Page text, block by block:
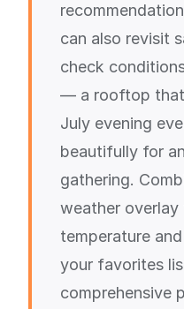
can also revisit
check
— a rooftop
July evening
beautifully for
gathering.
weather
temperature
your favorites
comprehensive